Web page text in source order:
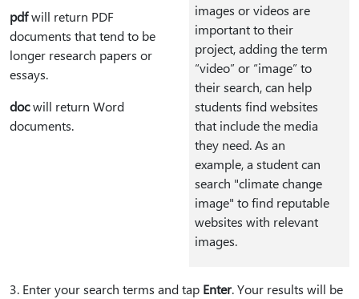
pdfwill return PDF
documents that tend to be
longer research papers or
essays.
docwill return Word
documents.
images or videos are
important to their
project, adding the term
“video” or “image” to
their search, can help
students find websites
that include the media
they need. As an
example, a student can
search "climate change
image" to find reputable
websites with relevant
images.
3⁠. Enter your search terms and tap Enter. Your results will be